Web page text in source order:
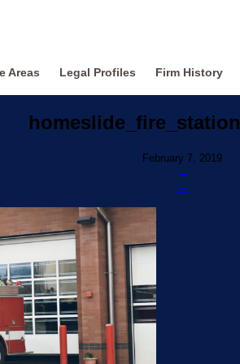
Areas Legal Profiles Firm History
homeslide_fire_station
February 7, 2019
←
→